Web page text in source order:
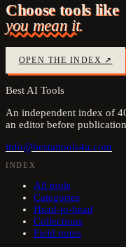
Choose tools like
you mean it.
OPEN THE INDEX ↗
Best AI Tools
An independent index of
an editor before
info@bestaitools4u.com
INDEX
All tools
Categories
Head-to-head
Collections
Field notes